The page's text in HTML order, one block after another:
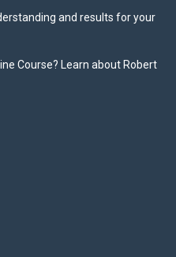
and results for your
Course? Learn about Robert